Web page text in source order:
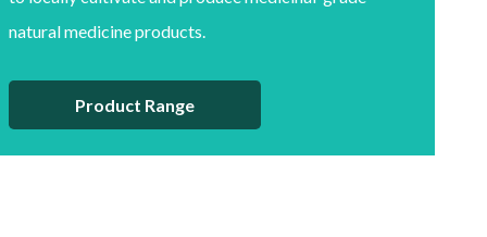
natural medicine products.
Product Range